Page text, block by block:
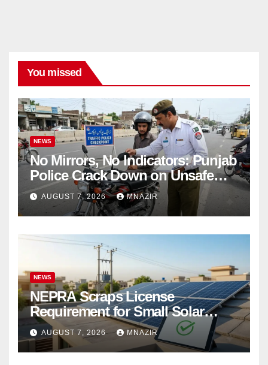
You missed
NEWS
No Mirrors, No Indicators: Punjab
Police Crack Down on Unsafe
Bikes
AUGUST 7, 2026 MNAZIR
NEWS
NEPRA Scraps License
Requirement for Small Solar
Users – 2026 Update
AUGUST 7, 2026 MNAZIR